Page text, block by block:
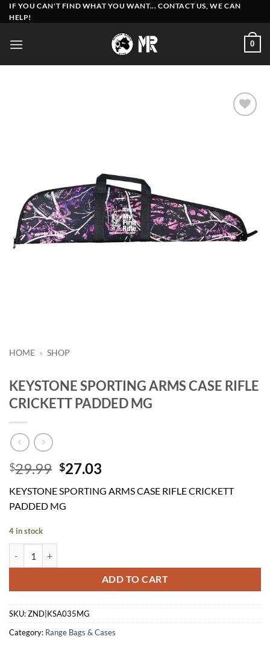
Skip
to
IF YOU CAN'T FIND WHAT YOU WANT... CONTACT US, WE CAN
HELP!
0
HOME » SHOP
KEYSTONE SPORTING ARMS CASE RIFLE
CRICKETT PADDED MG
$29.99 Original
was:
$29.99.
$27.03
is:
KEYSTONE SPORTING ARMS CASE RIFLE CRICKETT
PADDED MG
4 in stock
ADD TO CART
SKU:ZND|KSA035MG
Category: Range Bags & Cases